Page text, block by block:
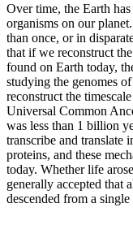
Over time, the Earth
organisms on our
than once, or in
that if we reconstruct
found on Earth today,
studying the genomes
reconstruct the
Universal Common
was less than 1 billion
transcribe and
proteins, and these
today. Whether life
generally accepted that
descended from a